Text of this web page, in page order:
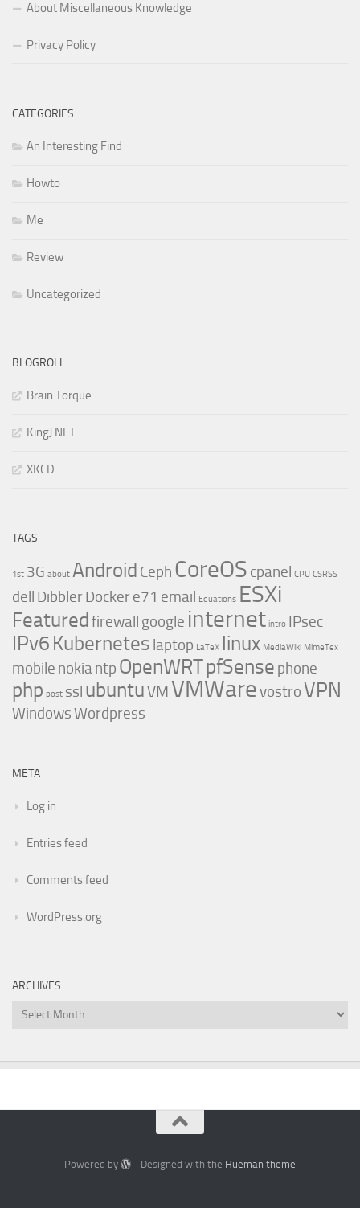
About Miscellaneous Knowledge
Privacy Policy
CATEGORIES
An Interesting Find
Howto
Me
Review
Uncategorized
BLOGROLL
Brain Torque
KingJ.NET
XKCD
TAGS
1st 3G about Android Ceph CoreOS cpanel CPU CSRSS
dell DibblerDockere71 email Equations ESXi
Featuredfirewall google internet intro IPsec
IPv6 Kubernetes laptop LaTeX linux MediaWiki MimeTex
mobile nokia ntp OpenWRTpfSense phone
php post ssl ubuntuVM VMWarevostroVPN
WindowsWordpress
META
Log in
Entries feed
Comments feed
WordPress.org
ARCHIVES
Archives
Powered by - Designed with the Hueman theme